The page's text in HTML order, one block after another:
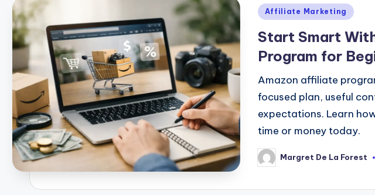
Posted
Affiliate Marketing
Start Smart
Program for
Amazon affiliate
focused plan, useful
expectations. Learn
time or money today.
Posted
by
Margret De La Forest